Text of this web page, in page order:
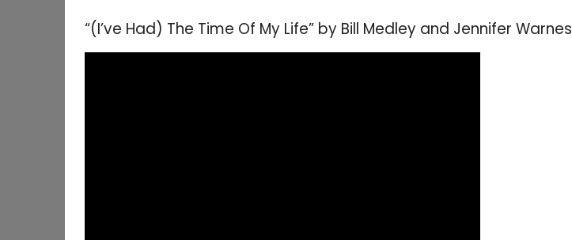
“(I’ve Had) The Time Of My Life” by Bill Medley and Jennifer Warnes